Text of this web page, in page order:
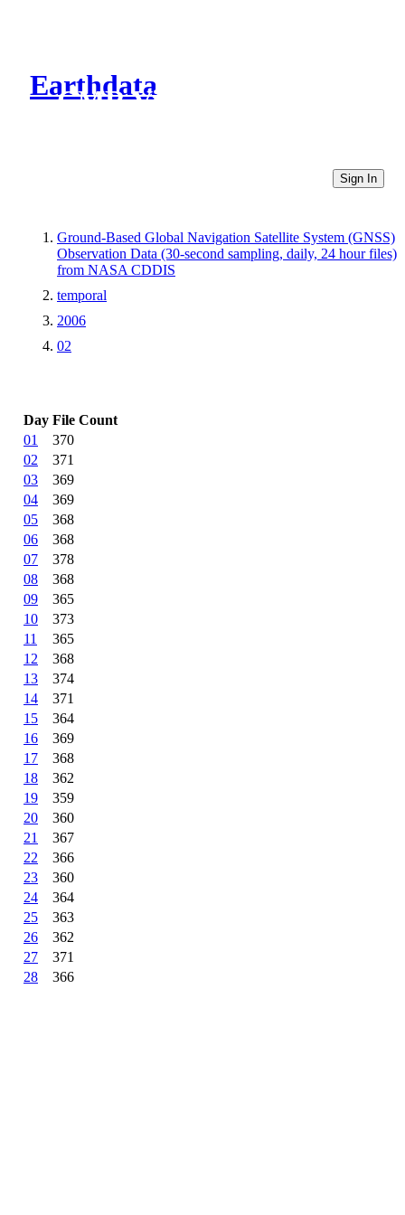
Earthdata
CMR Virtual Directories
Sign In
Ground-Based Global Navigation Satellite System (GNSS)
Observation Data (30-second sampling, daily, 24 hour files)
from NASA CDDIS
temporal
2006
02
Day File Count
01
370
02
371
03
369
04
369
05
368
06
368
07
378
08
368
09
365
10
373
11
365
12
368
13
374
14
371
15
364
16
369
17
368
18
362
19
359
20
360
21
367
22
366
23
360
24
364
25
363
26
362
27
371
28
366